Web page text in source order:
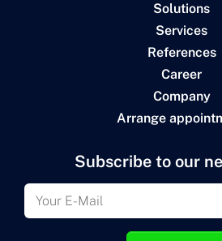
Solutions
Services
References
Career
Company
Arrange
Subscribe to our